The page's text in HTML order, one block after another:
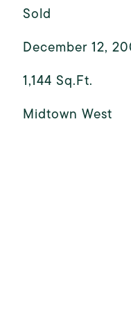
Sold
December 12,
1,144 Sq.Ft.
Midtown West